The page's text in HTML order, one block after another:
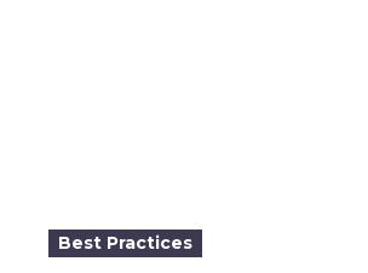
Best Practices